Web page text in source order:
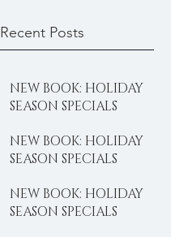
Recent Posts
NEW BOOK: HOLIDAY
SEASON SPECIALS
NEW BOOK: HOLIDAY
SEASON SPECIALS
NEW BOOK: HOLIDAY
SEASON SPECIALS